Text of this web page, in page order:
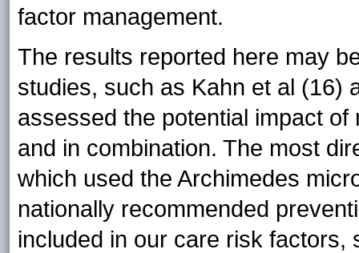
factor management.
The results reported here may
studies, such as Kahn et al (16)
assessed the potential impact
and in combination. The most
which used the Archimedes
nationally recommended
included in our care risk factors,